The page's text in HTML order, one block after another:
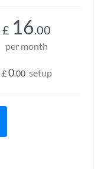
£ 16.00
per month
£0.00 setup